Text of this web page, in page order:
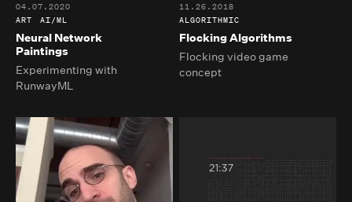
Neural Network
Paintings
04.07.2020
ART
AI/ML
Experimenting with
RunwayML
Flocking Algorithms
11.26.2018
ALGORITHMIC
Flocking video game
concept